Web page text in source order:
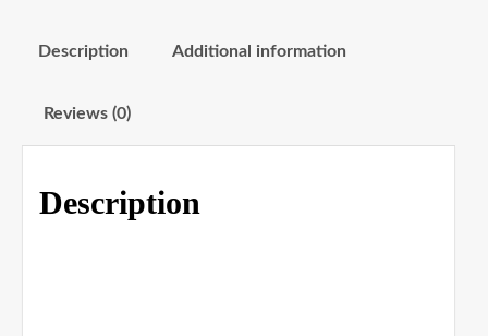
Description Additional information
Reviews (0)
Description